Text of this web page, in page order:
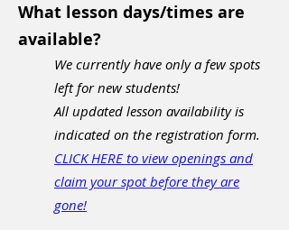
What lesson days/times are
available?
We currently have only a few spots
left for new students!
All updated lesson availability is
indicated on the registration form.
CLICK HERE to view openings and
claim your spot before they are
gone!